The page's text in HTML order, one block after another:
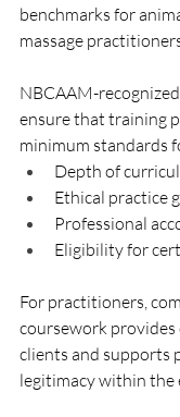
benchmarks for
massage
NBCAAM-
ensure that training
minimum standards
Depth of
Ethical practice
Professional
Eligibility for
For practitioners,
coursework provides
clients and supports
legitimacy within the